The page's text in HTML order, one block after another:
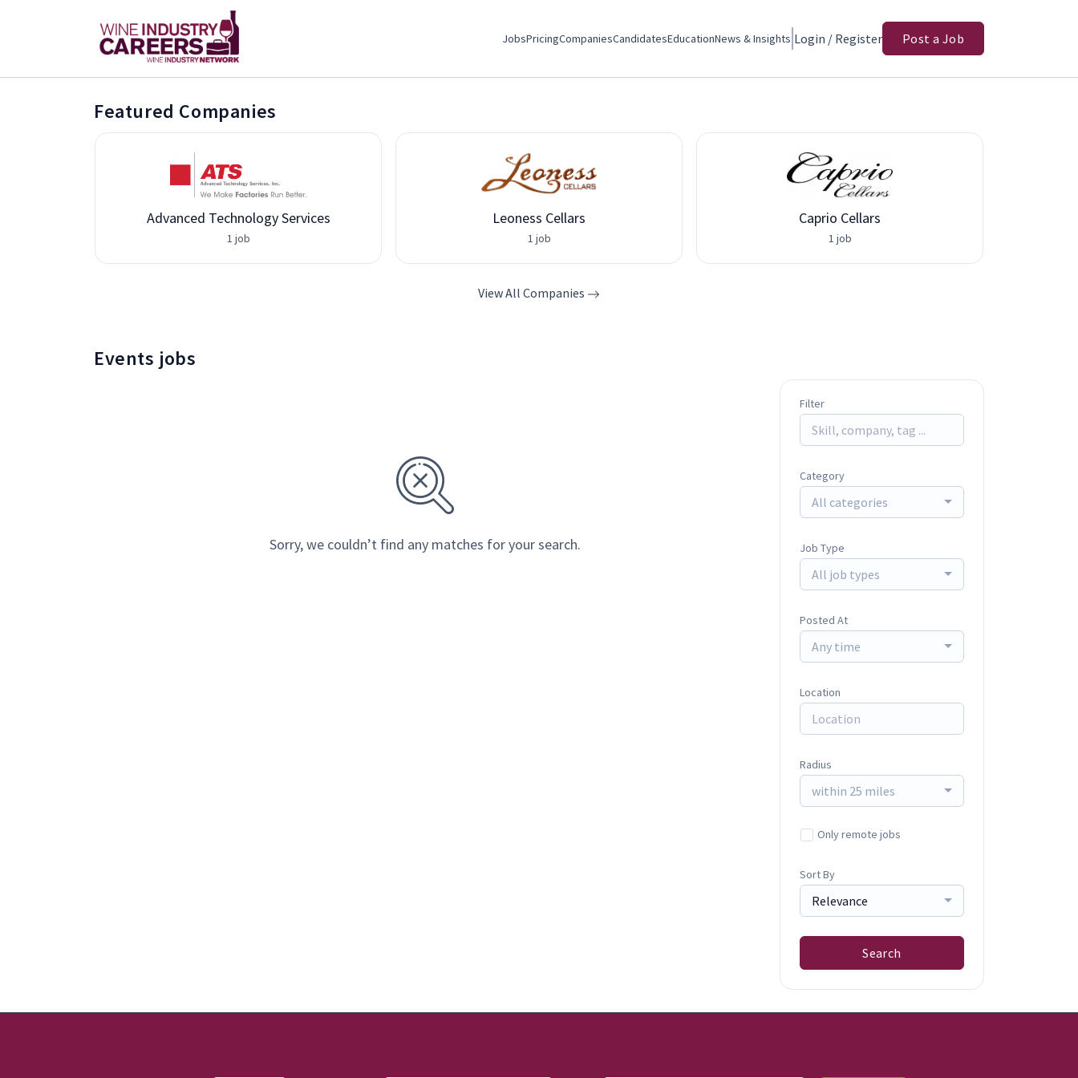
JobsPricingCompaniesCandidatesEducationNews & Insights Login / Register Post a Job
Featured Companies
Advanced Technology Services
1 job
Leoness Cellars
1 job
Caprio Cellars
1 job
View All Companies
Events jobs
Sorry, we couldn’t find any matches for your search.
Filter
Category
All categories
Job Type
All job types
Posted At
Any time
Location
Radius
within 25 miles
Only remote jobs
Sort By
Relevance
Search